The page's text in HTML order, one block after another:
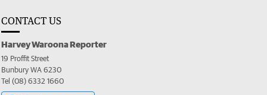
CONTACT US
Harvey Waroona Reporter
19 Proffit Street
Bunbury WA 6230
Tel (08) 6332 1660